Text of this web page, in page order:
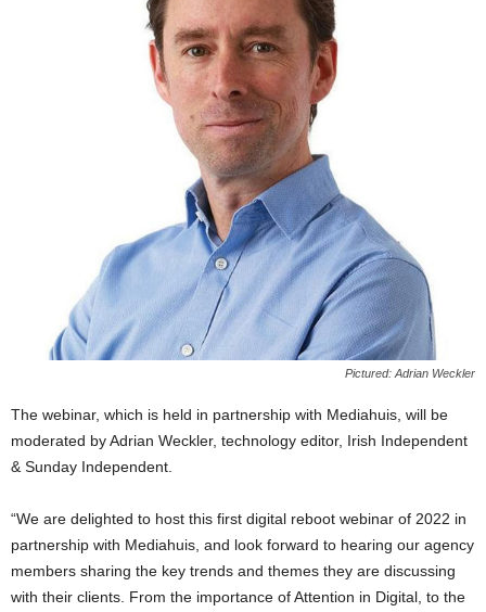
Pictured: Adrian Weckler
The webinar, which is held in partnership with Mediahuis, will be
moderated by Adrian Weckler, technology editor, Irish Independent
& Sunday Independent.
“We are delighted to host this first digital reboot webinar of 2022 in
partnership with Mediahuis, and look forward to hearing our agency
members sharing the key trends and themes they are discussing
with their clients. From the importance of Attention in Digital, to the